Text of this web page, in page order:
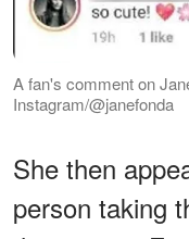
A fan's comment on
Instagram/@janefonda
She then
person taking